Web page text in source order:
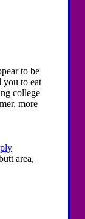
to be
you to eat
college
more
area,